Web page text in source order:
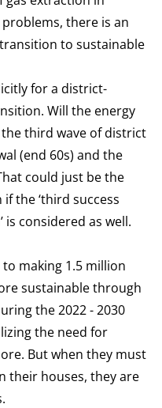
there is an
to sustainable
for a district-
Will the energy
third wave of district
(end 60s) and the
could just be the
the ‘third success
considered as well.
making 1.5 million
sustainable through
the 2022 - 2030
the need for
But when they must
their houses, they are